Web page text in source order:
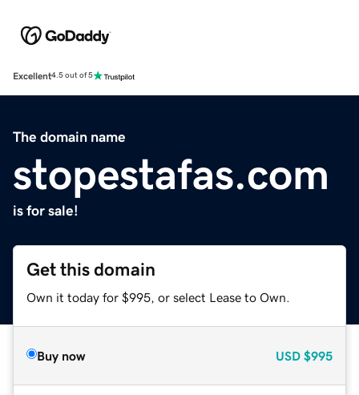
Excellent4.5 out of 5
The domain name
stopestafas.com
is for sale!
Get this domain
Own it today for $995, or select Lease to Own.
Buy now USD $995